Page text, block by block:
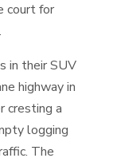
court for
in their SUV
highway in
cresting a
logging
The